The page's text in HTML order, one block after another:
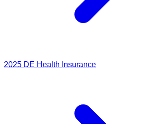
2025 DE Health Insurance